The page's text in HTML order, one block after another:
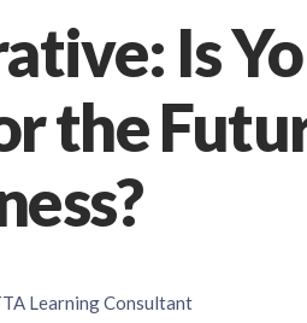
Is
the
Learning Consultant